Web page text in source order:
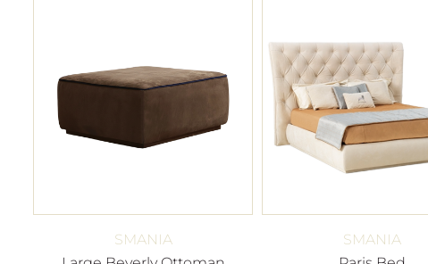
SMANIA
SMANIA